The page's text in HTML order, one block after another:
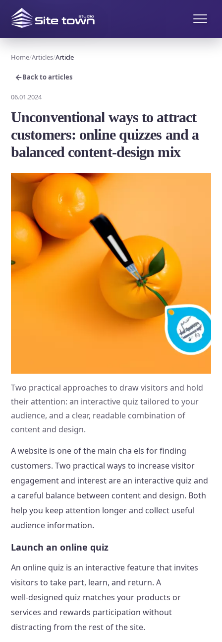
Home Articles Article
←Back to articles
06.01.2024
Unconventional ways to attract
customers: online quizzes and a
balanced content-design mix
Two practical approaches to draw visitors and hold
their attention: an interactive quiz tailored to your
audience, and a clear, readable combination of
content and design.
A website is one of the main cha els for finding
customers. Two practical ways to increase visitor
engagement and interest are an interactive quiz and
a careful balance between content and design. Both
help you keep attention longer and collect useful
audience information.
Launch an online quiz
An online quiz is an interactive feature that invites
visitors to take part, learn, and return. A
well‑designed quiz matches your products or
services and rewards participation without
distracting from the rest of the site.